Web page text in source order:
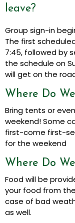
leave?
Group sign-in
The first
7:45, followed by
the schedule on
will get on the
Where Do
Bring tents or
weekend! Some
first-come first-
for the weekend
Where Do
Food will be
your food from
case of bad
as well.